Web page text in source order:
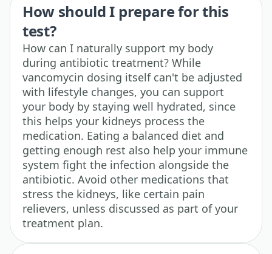
How should I prepare for this
test?
How can I naturally support my body
during antibiotic treatment? While
vancomycin dosing itself can't be adjusted
with lifestyle changes, you can support
your body by staying well hydrated, since
this helps your kidneys process the
medication. Eating a balanced diet and
getting enough rest also help your immune
system fight the infection alongside the
antibiotic. Avoid other medications that
stress the kidneys, like certain pain
relievers, unless discussed as part of your
treatment plan.